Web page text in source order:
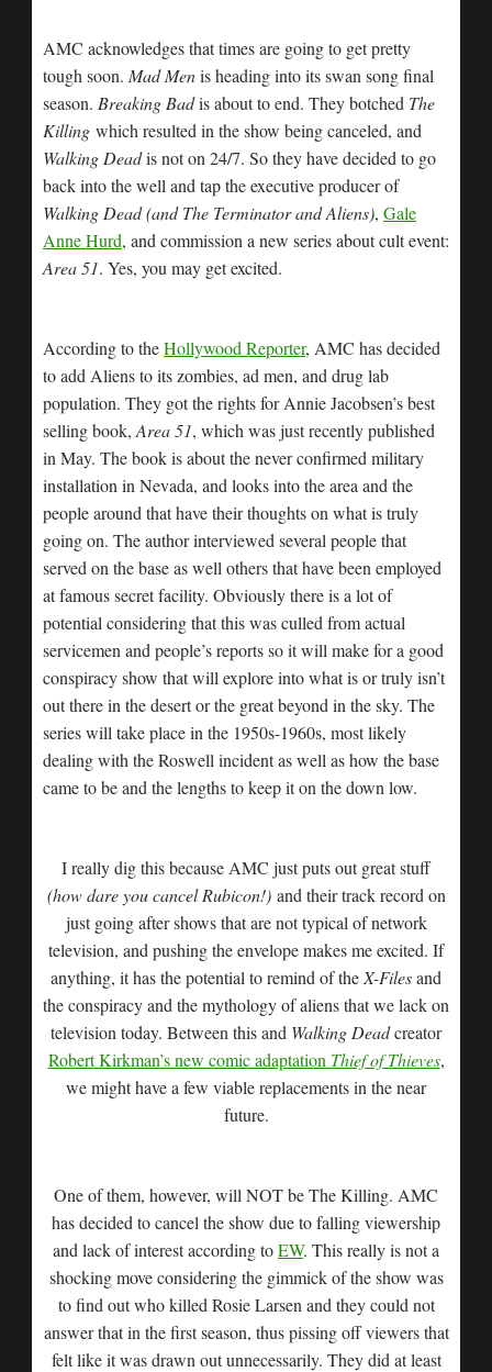
AMC acknowledges that times are going to get pretty
tough soon. Mad Menis heading into its swan song final
season. Breaking Badis about to end. They botched The
Killing which resulted in the show being canceled, and
Walking Deadis not on 24/7. So they have decided to go
back into the well and tap the executive producer of
Walking Dead (and The Terminator and Aliens), Gale
Anne Hurd, and commission a new series about cult event:
Area 51. Yes, you may get excited.
According to theHollywood Reporter, AMC has decided
to add Aliens to its zombies, ad men, and drug lab
population. They got the rights for Annie Jacobsen’s best
selling book, Area 51, which was just recently published
in May. The book is about the never confirmed military
installation in Nevada, and looks into the area and the
people around that have their thoughts on what is truly
going on. The author interviewed several people that
served on the base as well others that have been employed
at famous secret facility. Obviously there is a lot of
potential considering that this was culled from actual
servicemen and people’s reports so it will make for a good
conspiracy show that will explore into what is or truly isn’t
out there in the desert or the great beyond in the sky. The
series will take place in the 1950s-1960s, most likely
dealing with the Roswell incident as well as how the base
came to be and the lengths to keep it on the down low.
I really dig this because AMC just puts out great stuff
(how dare you cancel Rubicon!)and their track record on
just going after shows that are not typical of network
television, and pushing the envelope makes me excited. If
anything, it has the potential to remind of the X-Filesand
the conspiracy and the mythology of aliens that we lack on
television today. Between this and Walking Deadcreator
Robert Kirkman’s new comic adaptation Thief of Thieves,
we might have a few viable replacements in the near
future.
One of them, however, will NOT be The Killing. AMC
has decided to cancel the show due to falling viewership
and lack of interest according toEW. This really is not a
shocking move considering the gimmick of the show was
to find out who killed Rosie Larsen and they could not
answer that in the first season, thus pissing off viewers that
felt like it was drawn out unnecessarily. They did at least